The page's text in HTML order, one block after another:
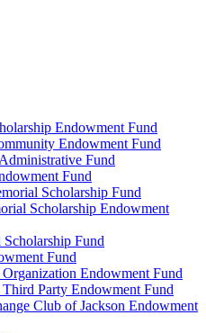
Endowment Fund
Endowment Fund
Fund
Fund
Scholarship Fund
Scholarship Endowment
Fund
Fund
Endowment Fund
Party Endowment Fund
Club of Jackson Endowment